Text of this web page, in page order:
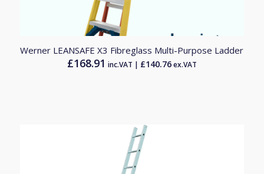
Werner LEANSAFE X3 Fibreglass Multi-Purpose Ladder
£168.91 inc.VAT | £140.76ex.VAT